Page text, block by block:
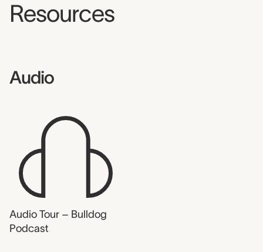
Resources
Audio
Audio Tour – Bulldog
Podcast